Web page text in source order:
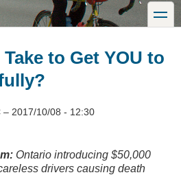
toggle
to Get YOU to
– 2017/10/08 - 12:30
Ontario introducing $50,000
drivers causing death